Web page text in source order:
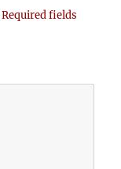
Required fields